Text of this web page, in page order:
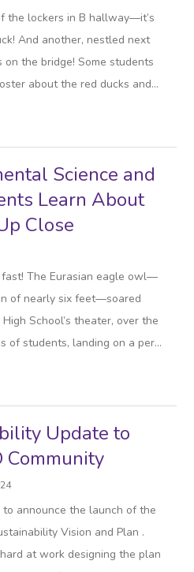
the lockers in B hallway—it’s
And another, nestled next
the bridge! Some students
about the red ducks and...
Science and
Learn About
Close
fast! The Eurasian eagle owl—
of nearly six feet—soared
High School’s theater, over the
of students, landing on a per...
Update to
Community
announce the launch of the
Vision and Plan .
at work designing the plan